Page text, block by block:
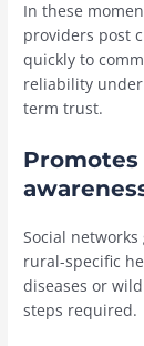
In these
providers post
quickly to
reliability
term trust.
Social
rural-specific
diseases or
steps required.